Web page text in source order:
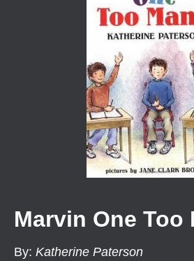
Marvin One Too
By: Katherine Paterson